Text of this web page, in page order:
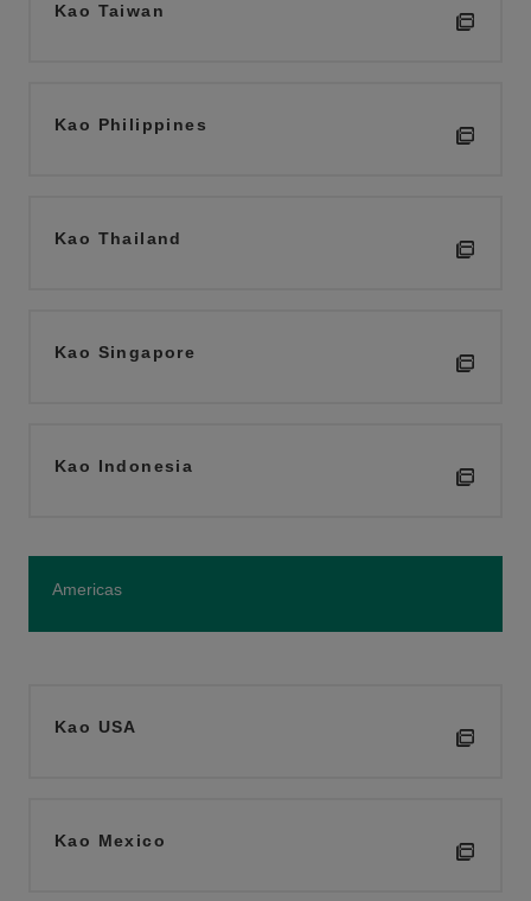
Kao Taiwan
Kao Philippines
Kao Thailand
Kao Singapore
Kao Indonesia
Americas
Kao USA
Kao Mexico